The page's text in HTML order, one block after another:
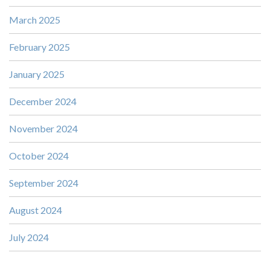
March 2025
February 2025
January 2025
December 2024
November 2024
October 2024
September 2024
August 2024
July 2024